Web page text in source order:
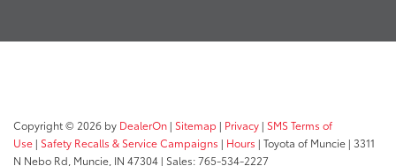
Copyright © 2026 by DealerOn | Sitemap | Privacy | SMS Terms of
Use | Safety Recalls & Service Campaigns | Hours | Toyota of Muncie | 3311
N Nebo Rd, Muncie, IN 47304 | Sales:765-534-2227